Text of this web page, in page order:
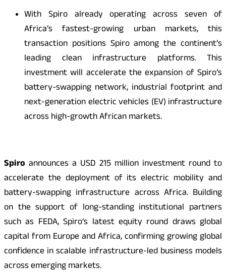
With Spiro already operating across seven of
Africa’s fastest-growing urban markets, this
transaction positions Spiro among the continent’s
leading clean infrastructure platforms. This
investment will accelerate the expansion of Spiro’s
battery-swapping network, industrial footprint and
next-generation electric vehicles (EV) infrastructure
across high-growth African markets.
Spiro announces a USD 215 million investment round to
accelerate the deployment of its electric mobility and
battery-swapping infrastructure across Africa. Building
on the support of long-standing institutional partners
such as FEDA, Spiro’s latest equity round draws global
capital from Europe and Africa, confirming growing global
confidence in scalable infrastructure-led business models
across emerging markets.